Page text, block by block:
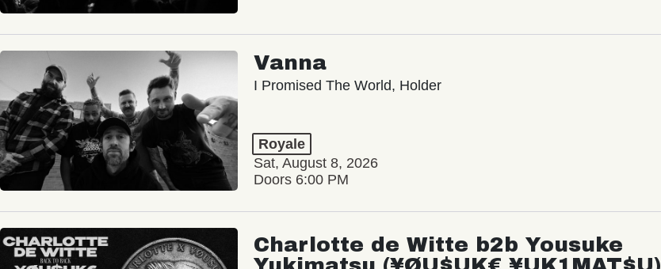
Vanna
I Promised The World, Holder
Royale
Sat, August 8, 2026
Doors 6:00 PM
Charlotte de Witte b2b Yousuke